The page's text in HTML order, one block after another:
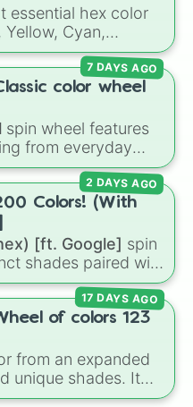
essential hex color
Yellow, Cyan,
It is a quick tool
and neutral
or quick
color wheel
spin wheel features
from everyday
💛, andBlue 💙to
🌿, Maroon,
7 DAYS AGO
Colors! (With
[ft. Google] spin
shades paired with
the entire
tones like
#39FF14(Neon
#B76E79(Rose
2 DAYS AGO
of colors 123
from an expanded
unique shades. It
likeRed,Blue, and
17 DAYS AGO